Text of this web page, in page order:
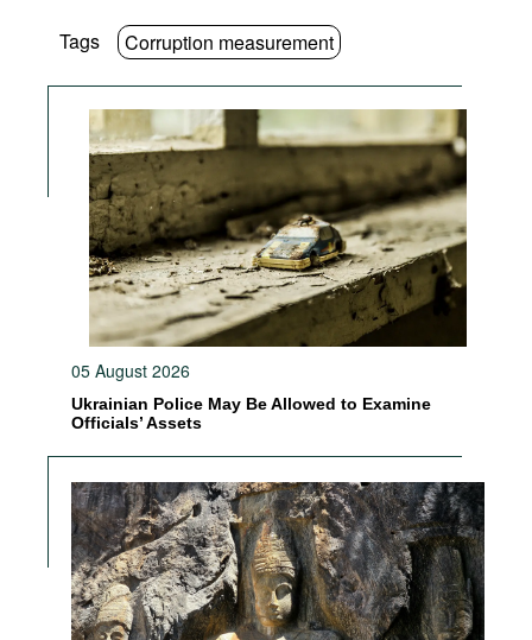
Tags Corruption measurement
05 August 2026
Ukrainian Police May Be Allowed to Examine
Officials’ Assets